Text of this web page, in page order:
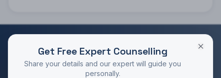
RATED 4.9/5 BY STUDENTS
Take the Next Step in Your Education
Get Free Expert Counselling
Share your details and our expert will guide you
personally.